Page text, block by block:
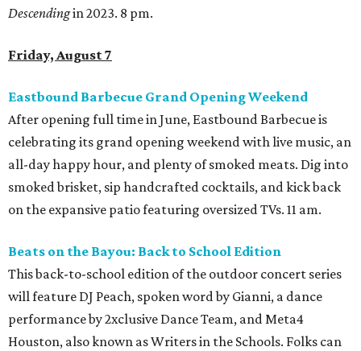
Descendingin 2023. 8 pm.
Friday, August 7
Eastbound Barbecue Grand Opening Weekend
After opening full time in June, Eastbound Barbecue is
celebrating its grand opening weekend with live music, an
all-day happy hour, and plenty of smoked meats. Dig into
smoked brisket, sip handcrafted cocktails, and kick back
on the expansive patio featuring oversized TVs. 11 am.
Beats on the Bayou: Back to School Edition
This back-to-school edition of the outdoor concert series
will feature DJ Peach, spoken word by Gianni, a dance
performance by 2xclusive Dance Team, and Meta4
Houston, also known as Writers in the Schools. Folks can